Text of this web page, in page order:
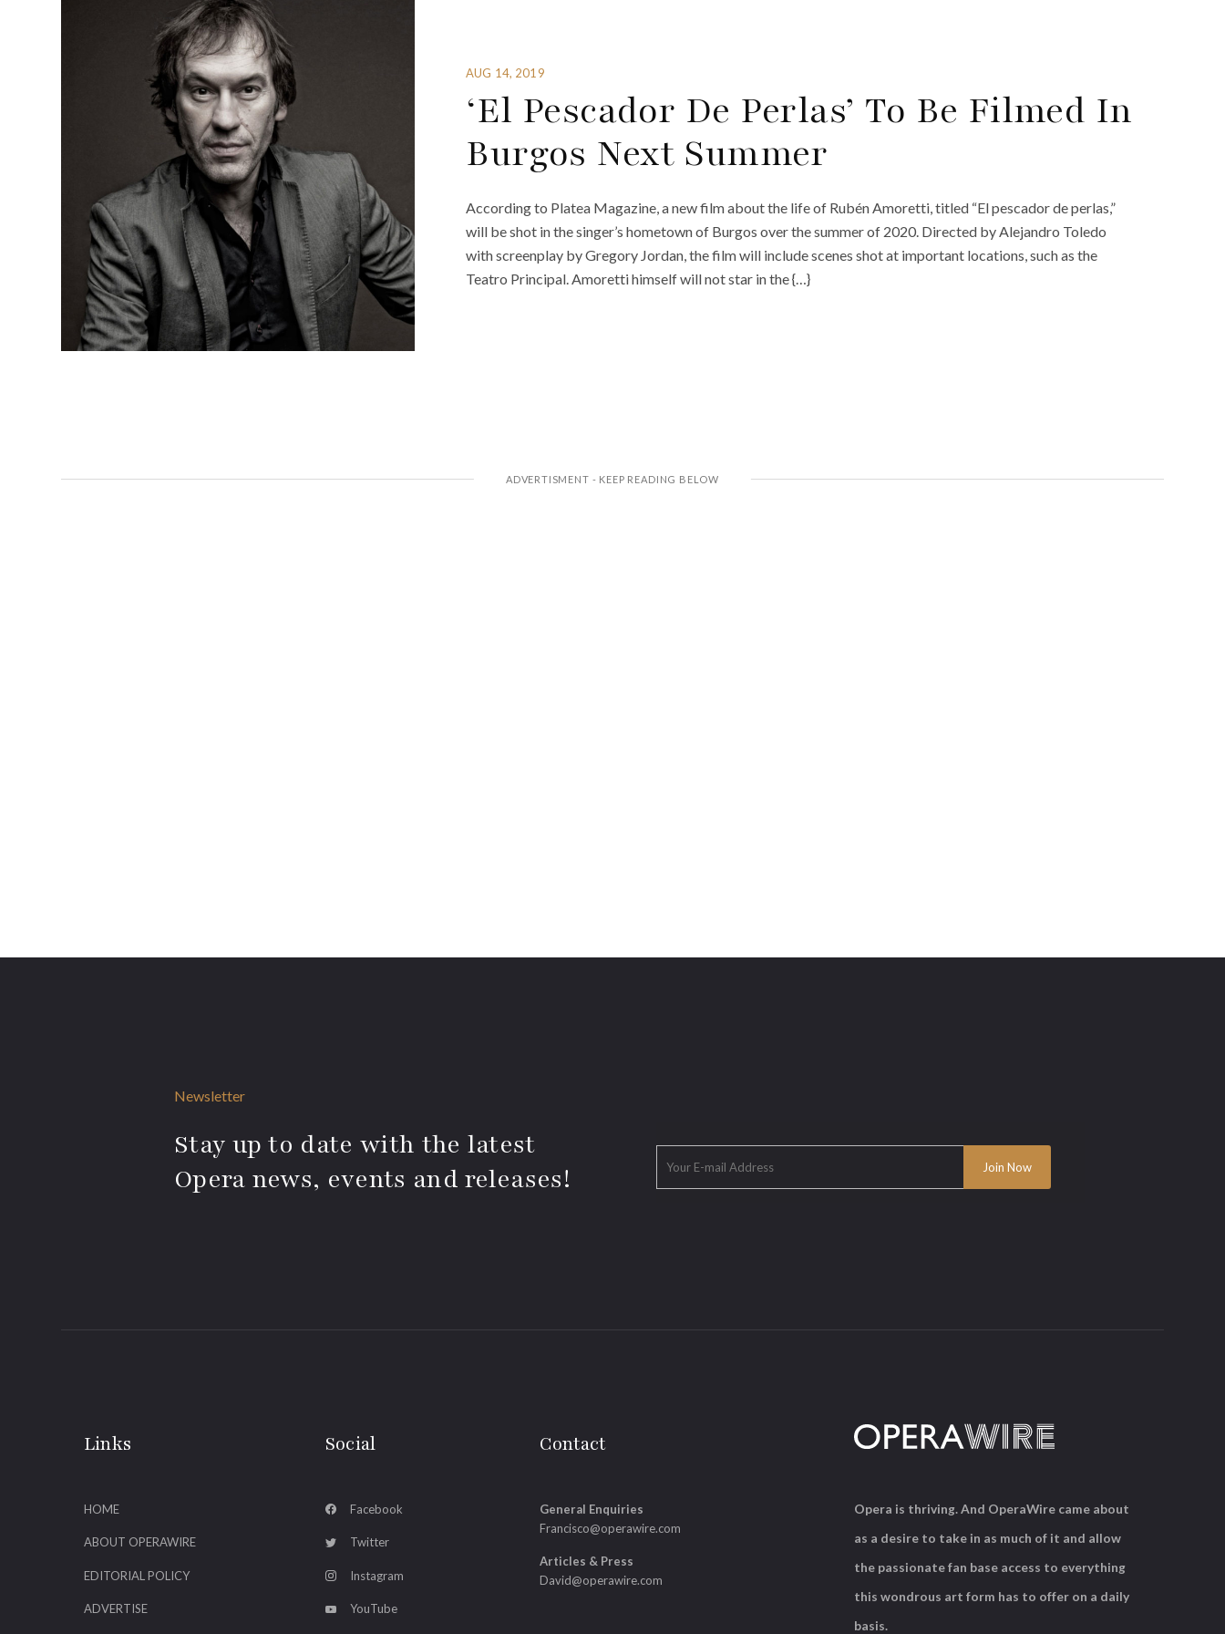
AUG 14, 2019
‘El Pescador De Perlas’ To Be Filmed In
Burgos Next Summer
According to Platea Magazine, a new film about the life of Rubén Amoretti, titled “El pescador de perlas,”
will be shot in the singer’s hometown of Burgos over the summer of 2020. Directed by Alejandro Toledo
with screenplay by Gregory Jordan, the film will include scenes shot at important locations, such as the
Teatro Principal. Amoretti himself will not star in the {…}
Newsletter
Stay up to date with the latest
Opera news, events and releases!
Links
HOME
ABOUT OPERAWIRE
EDITORIAL POLICY
ADVERTISE
Social
Facebook
Twitter
Instagram
YouTube
Contact
General Enquiries
Francisco@operawire.com
Articles & Press
David@operawire.com
Opera is thriving. And OperaWire came about
as a desire to take in as much of it and allow
the passionate fan base access to everything
this wondrous art form has to offer on a daily
basis.